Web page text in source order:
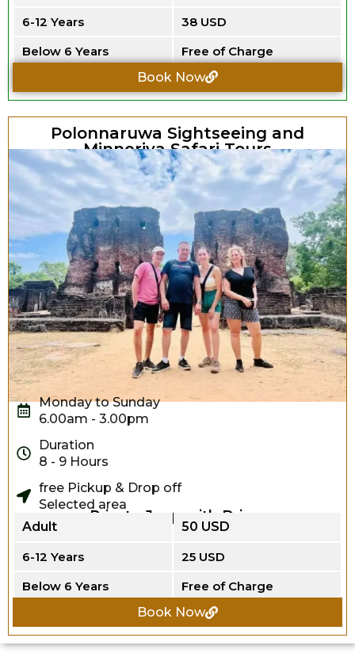
6-12 Years
38 USD
Below 6 Years
Free of Charge
Book Now
Polonnaruwa Sightseeing and
Minneriya Safari Tours
Monday to Sunday
6.00am - 3.00pm
Duration
8 - 9 Hours
free Pickup & Drop off
Selected area
Private Jeep with Driver
Adult
50 USD
6-12 Years
25 USD
Below 6 Years
Free of Charge
Book Now